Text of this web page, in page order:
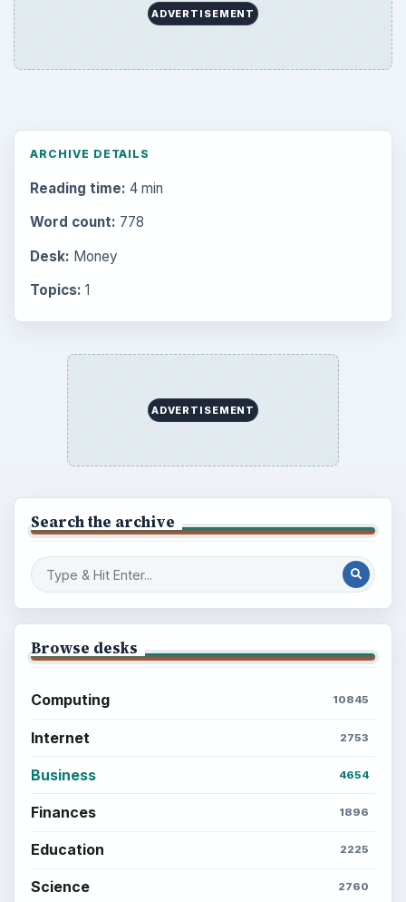
ADVERTISEMENT
ARCHIVE DETAILS
Reading time: 4 min
Word count: 778
Desk: Money
Topics: 1
ADVERTISEMENT
Search the archive
Browse desks
Computing 10845
Internet 2753
Business 4654
Finances 1896
Education 2225
Science 2760